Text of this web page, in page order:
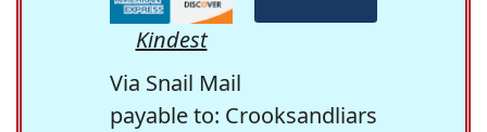
Kindest
Via Snail Mail
payable to: Crooksandliars